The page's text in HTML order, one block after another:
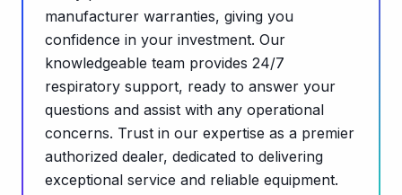
manufacturer warranties, giving you
confidence in your investment. Our
knowledgeable team provides 24/7
respiratory support, ready to answer your
questions and assist with any operational
concerns. Trust in our expertise as a premier
authorized dealer, dedicated to delivering
exceptional service and reliable equipment.